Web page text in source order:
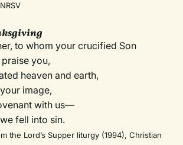
to whom your crucified Son
you,
heaven and earth,
image,
with us—
fell into sin.
the Lord’s Supper liturgy (1994), Christian